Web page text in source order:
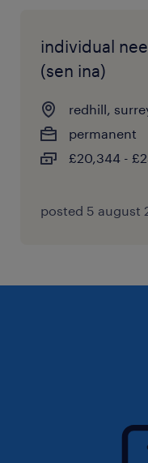
individual
(sen ina)
redhill,
permanent
£20,344 -
posted 5 august